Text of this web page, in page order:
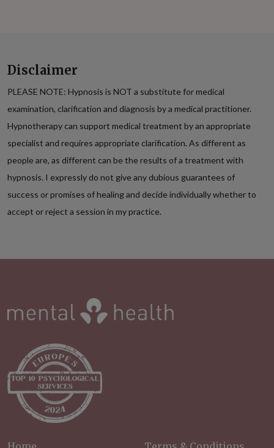
Disclaimer
PLEASE NOTE: Hypnosis is NOT a substitute for medical
examination, clarification and diagnosis by a medical practitioner.
Hypnotherapy can support medical treatment by an appropriate
specialist and requires appropriate clarification. As different as
people are, as different can be the results of a treatment with
hypnosis. I expressly do not give any dubious guarantees of
success or promises of healing and decide individually whether to
accept or reject a session in my practice.